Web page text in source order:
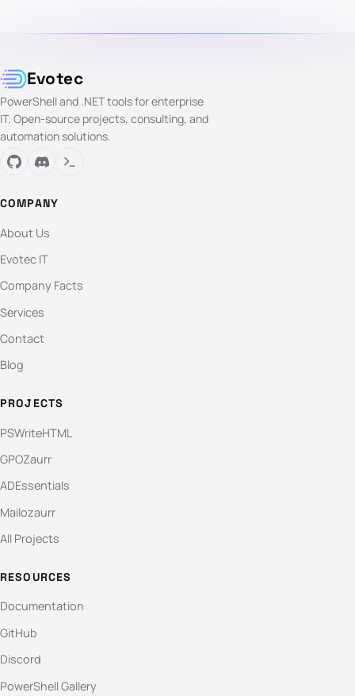
Evotec
PowerShell and .NET tools for enterprise
IT. Open-source projects, consulting, and
automation solutions.
COMPANY
About Us
Evotec IT
Company Facts
Services
Contact
Blog
PROJECTS
PSWriteHTML
GPOZaurr
ADEssentials
Mailozaurr
All Projects
RESOURCES
Documentation
GitHub
Discord
PowerShell Gallery